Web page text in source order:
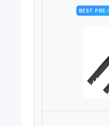
BEST PRE-